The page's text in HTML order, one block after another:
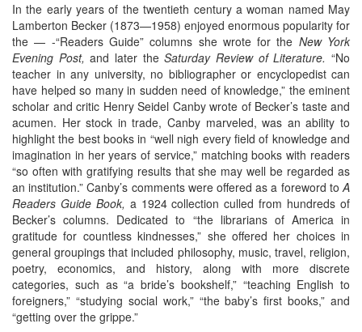
In the early years of the twentieth century a woman named May
Lamberton Becker (1873—1958) enjoyed enormous popularity for
the — -“Readers Guide” columns she wrote for the New York
Evening Post, and later theSaturday Review of Literature. “No
teacher in any university, no bibliographer or encyclopedist can
have helped so many in sudden need of knowledge,” the eminent
scholar and critic Henry Seidel Canby wrote of Becker’s taste and
acumen. Her stock in trade, Canby marveled, was an ability to
highlight the best books in “well nigh every field of knowledge and
imagination in her years of service,” matching books with readers
“so often with gratifying results that she may well be regarded as
an institution.” Canby’s comments were offered as a foreword toA
Readers Guide Book, a 1924 collection culled from hundreds of
Becker’s columns. Dedicated to “the librarians of America in
gratitude for countless kindnesses,” she offered her choices in
general groupings that included philosophy, music, travel, religion,
poetry, economics, and history, along with more discrete
categories, such as “a bride’s bookshelf,” “teaching English to
foreigners,” “studying social work,” “the baby’s first books,” and
“getting over the grippe.”